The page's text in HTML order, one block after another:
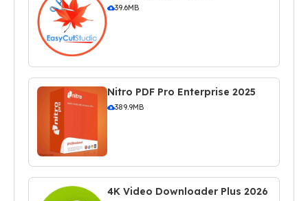
39.6MB
Nitro PDF Pro Enterprise 2025
389.9MB
4K Video Downloader Plus 2026